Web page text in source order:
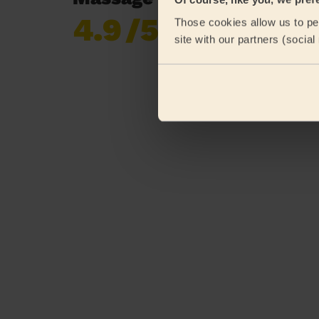
Those cookies allow us to
site with our partners
4.9/5
Already 620,852
reviews collected by